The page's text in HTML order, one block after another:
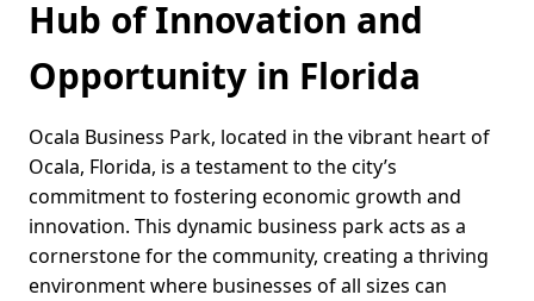
Hub of Innovation and
Opportunity in Florida
Ocala Business Park, located in the vibrant heart of
Ocala, Florida, is a testament to the city’s
commitment to fostering economic growth and
innovation. This dynamic business park acts as a
cornerstone for the community, creating a thriving
environment where businesses of all sizes can